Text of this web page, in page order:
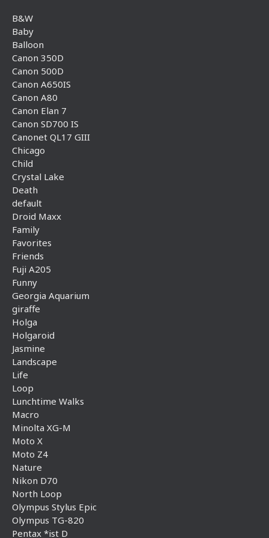
B&W
Baby
Balloon
Canon 350D
Canon 500D
Canon A650IS
Canon A80
Canon Elan 7
Canon SD700 IS
Canonet QL17 GIII
Chicago
Child
Crystal Lake
Death
default
Droid Maxx
Family
Favorites
Friends
Fuji A205
Funny
Georgia Aquarium
giraffe
Holga
Holgaroid
Jasmine
Landscape
Life
Loop
Lunchtime Walks
Macro
Minolta XG-M
Moto X
Moto Z4
Nature
Nikon D70
North Loop
Olympus Stylus Epic
Olympus TG-820
Pentax *ist D